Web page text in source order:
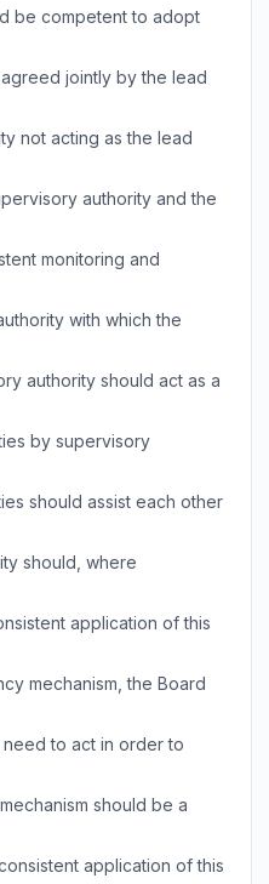
be competent to adopt
jointly by the lead
not acting as the lead
authority and the
monitoring and
with which the
authority should act as a
by supervisory
should assist each other
should, where
application of this
mechanism, the Board
to act in order to
should be a
application of this